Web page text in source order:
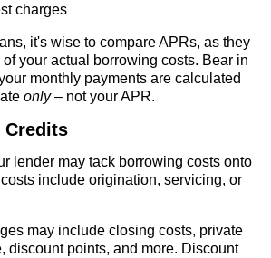
charges
it's wise to compare APRs, as they
your actual borrowing costs. Bear in
monthly payments are calculated
only– not your APR.
Credits
lender may tack borrowing costs onto
include origination, servicing, or
may include closing costs, private
discount points, and more. Discount